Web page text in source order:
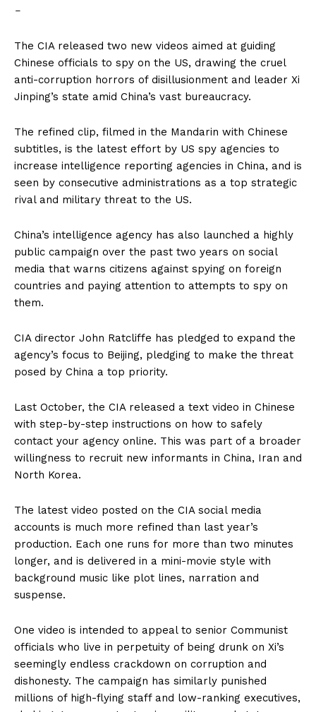
–
The CIA released two new videos aimed at guiding
Chinese officials to spy on the US, drawing the cruel
anti-corruption horrors of disillusionment and leader Xi
Jinping’s state amid China’s vast bureaucracy.
The refined clip, filmed in the Mandarin with Chinese
subtitles, is the latest effort by US spy agencies to
increase intelligence reporting agencies in China, and is
seen by consecutive administrations as a top strategic
rival and military threat to the US.
China’s intelligence agency has also launched a highly
public campaign over the past two years on social
media that warns citizens against spying on foreign
countries and paying attention to attempts to spy on
them.
CIA director John Ratcliffe has pledged to expand the
agency’s focus to Beijing, pledging to make the threat
posed by China a top priority.
Last October, the CIA released a text video in Chinese
with step-by-step instructions on how to safely
contact your agency online. This was part of a broader
willingness to recruit new informants in China, Iran and
North Korea.
The latest video posted on the CIA social media
accounts is much more refined than last year’s
production. Each one runs for more than two minutes
longer, and is delivered in a mini-movie style with
background music like plot lines, narration and
suspense.
One video is intended to appeal to senior Communist
officials who live in perpetuity of being drunk on Xi’s
seemingly endless crackdown on corruption and
dishonesty. The campaign has similarly punished
millions of high-flying staff and low-ranking executives,